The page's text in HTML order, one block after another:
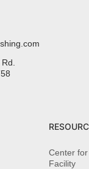
Center
Facility